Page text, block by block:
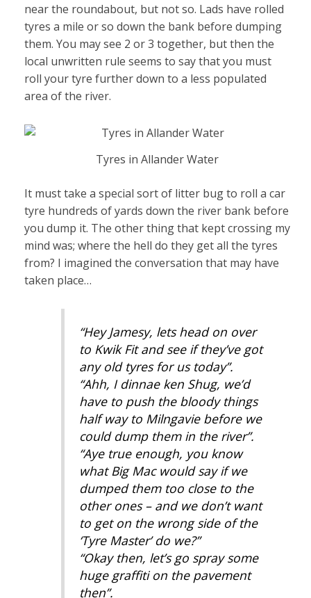
near the roundabout, but not so. Lads have rolled
tyres a mile or so down the bank before dumping
them. You may see 2 or 3 together, but then the
local unwritten rule seems to say that you must
roll your tyre further down to a less populated
area of the river.
Tyres in Allander Water
It must take a special sort of litter bug to roll a car
tyre hundreds of yards down the river bank before
you dump it. The other thing that kept crossing my
mind was; where the hell do they get all the tyres
from? I imagined the conversation that may have
taken place…
“Hey Jamesy, lets head on over
to Kwik Fit and see if they’ve got
any old tyres for us today”.
“Ahh, I dinnae ken Shug, we’d
have to push the bloody things
half way to Milngavie before we
could dump them in the river”.
“Aye true enough, you know
what Big Mac would say if we
dumped them too close to the
other ones – and we don’t want
to get on the wrong side of the
‘Tyre Master’ do we?”
“Okay then, let’s go spray some
huge graffiti on the pavement
then”.